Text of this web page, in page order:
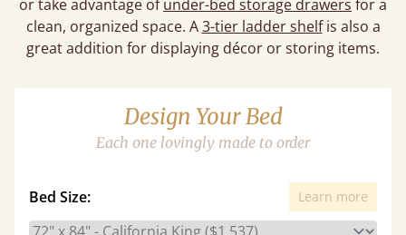
or take advantage ofunder-bed storage drawers for a
clean, organized space. A3-tier ladder shelfis also a
great addition for displaying décor or storing items.
Design Your Bed
Each one lovingly made to order
Bed Size: Learn more